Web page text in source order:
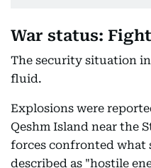
War status:
The security situation
fluid.
Explosions were
Qeshm Island near the
forces confronted what
described as "hostile